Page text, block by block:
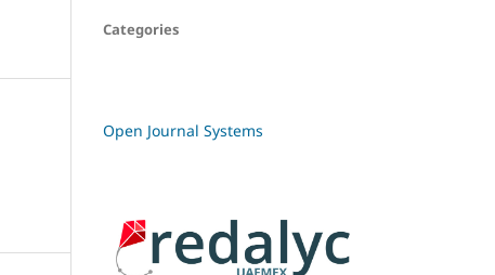
Categories
Open Journal Systems